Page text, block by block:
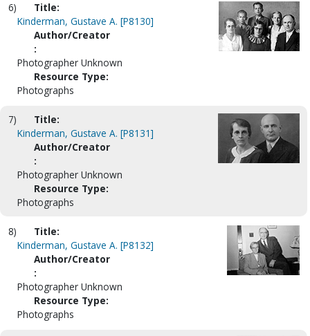
6)
Title:
Kinderman, Gustave A. [P8130]
Author/Creator
:
Photographer Unknown
Resource Type:
Photographs
7)
Title:
Kinderman, Gustave A. [P8131]
Author/Creator
:
Photographer Unknown
Resource Type:
Photographs
8)
Title:
Kinderman, Gustave A. [P8132]
Author/Creator
:
Photographer Unknown
Resource Type:
Photographs